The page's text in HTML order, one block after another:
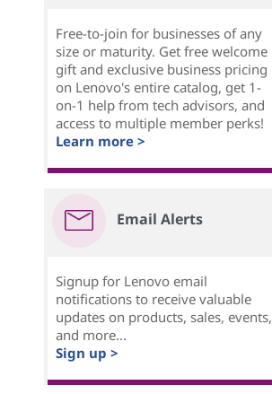
Free-to-join for businesses of any
size or maturity. Get free welcome
gift and exclusive business pricing
on Lenovo's entire catalog, get 1-
on-1 help from tech advisors, and
access to multiple member perks!
Learn more >
Email Alerts
Signup for Lenovo email
notifications to receive valuable
updates on products, sales, events,
and more...
Sign up >